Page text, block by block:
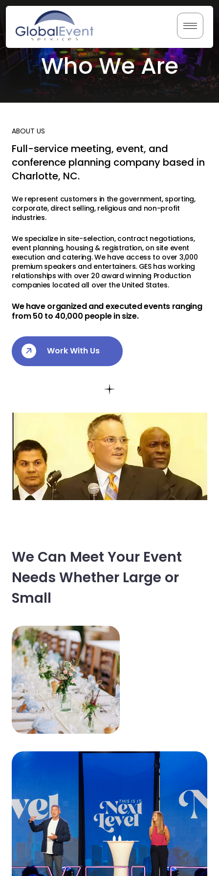
Skip
content
Home
About Us
Testimonials
Resources
Who We Are
ABOUT US
Full-service meeting, event, and
conference planning company based in
Charlotte, NC.
We represent customers in the government, sporting,
corporate, direct selling, religious and non-profit
industries.
We specialize in site-selection, contract negotiations,
event planning, housing & registration, on site event
execution and catering. We have access to over 3,000
premium speakers and entertainers. GES has working
relationships with over 20 award winning Production
companies located all over the United States.
We have organized and executed events ranging
from 50 to 40,000 people in size.
Work With Us
We Can Meet Your Event
Needs Whether Large or
Small